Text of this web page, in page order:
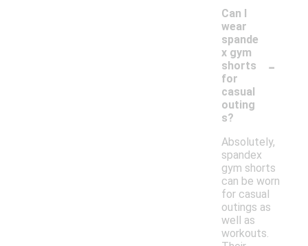
Can I
wear
spande
x gym
shorts
for
casual
outing
s?
-
Absolutely,
spandex
gym shorts
can be worn
for casual
outings as
well as
workouts.